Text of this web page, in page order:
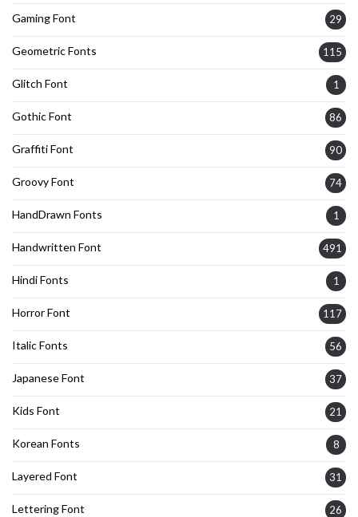
Gaming Font 29
Geometric Fonts 115
Glitch Font 1
Gothic Font 86
Graffiti Font 90
Groovy Font 74
HandDrawn Fonts 1
Handwritten Font 491
Hindi Fonts 1
Horror Font 117
Italic Fonts 56
Japanese Font 37
Kids Font 21
Korean Fonts 8
Layered Font 31
Lettering Font 26